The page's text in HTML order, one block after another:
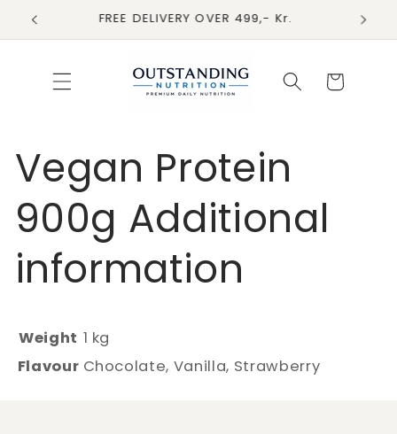
Skip to
content
FREE DELIVERY OVER 499,- Kr.
Cart
Vegan Protein
900g Additional
information
Weight 1 kg
Flavour Chocolate, Vanilla, Strawberry